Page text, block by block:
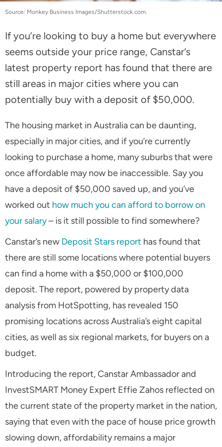
Source: Monkey Business Images/Shutterstock.com.
If you’re looking to buy a home but everywhere
seems outside your price range, Canstar’s
latest property report has found that there are
still areas in major cities where you can
potentially buy with a deposit of $50,000.
The housing market in Australia can be daunting,
especially in major cities, and if you’re currently
looking to purchase a home, many suburbs that were
once affordable may now be inaccessible. Say you
have a deposit of $50,000 saved up, and you’ve
worked out how much you can afford to borrow on
your salary– is it still possible to find somewhere?
Canstar’s new Deposit Stars report has found that
there are still some locations where potential buyers
can find a home with a $50,000 or $100,000
deposit. The report, powered by property data
analysis from HotSpotting, has revealed 150
promising locations across Australia’s eight capital
cities, as well as six regional markets, for buyers on a
budget.
Introducing the report, Canstar Ambassador and
InvestSMART Money Expert Effie Zahos reflected on
the current state of the property market in the nation,
saying that even with the pace of house price growth
slowing down, affordability remains a major